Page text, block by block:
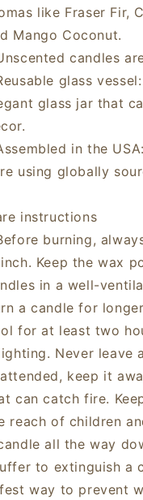
like Fraser Fir,
Mango Coconut.
candles
glass
glass jar that
in the
using globally
instructions
burning,
Keep the wax
in a well-
a candle for
for at least two
Never leave
keep it
can catch fire.
reach of children
all the way
to extinguish a
way to prevent